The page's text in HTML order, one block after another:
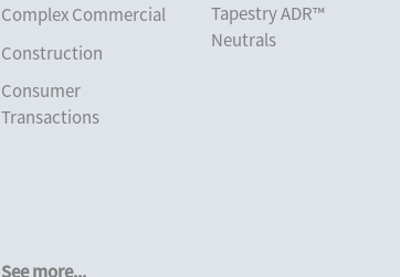
See more...
Complex Commercial
Construction
Consumer
Transactions
Tapestry ADR™
Neutrals